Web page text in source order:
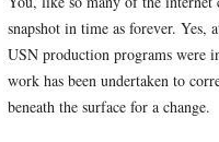
snapshot in time as forever. Yes,
USN production programs were
work has been undertaken to
beneath the surface for a change.